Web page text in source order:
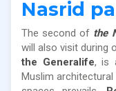
Nasrid
The second of the
will also visit during
the Generalife, is
Muslim